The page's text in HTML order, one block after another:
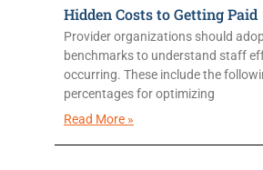
Hidden Costs to Getting Paid
Provider organizations should
benchmarks to understand staff
occurring. These include the
percentages for optimizing
Read More »